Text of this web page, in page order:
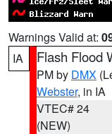
Warnings Valid at:
IA
Flash Flood
PM by DMX
Webster, in IA
VTEC# 24
(NEW)